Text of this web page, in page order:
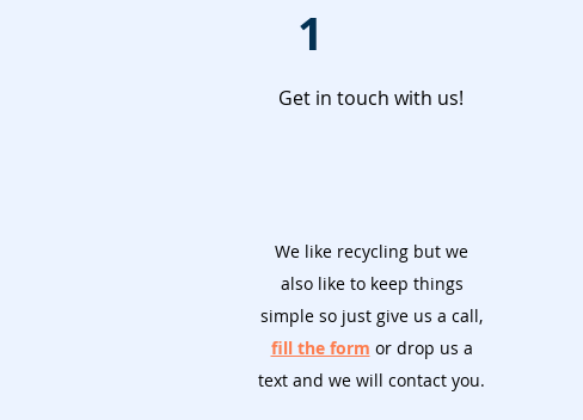
Get in touch with us!
1
We like recycling but we
also like to keep things
simple so just give us a call,
fill the form or drop us a
text and we will contact you.